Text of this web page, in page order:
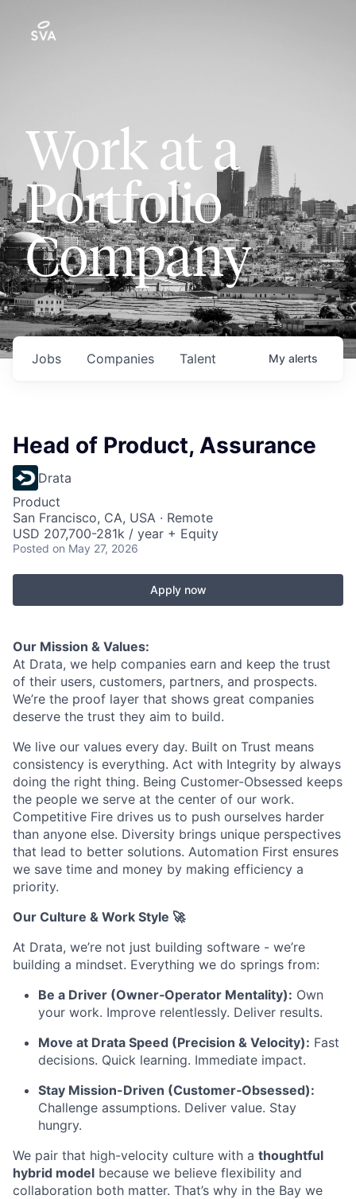
Work at a
Portfolio
Company
Jobs Companies Talent My alerts
Head of Product, Assurance
Drata
Product
San Francisco, CA, USA · Remote
USD 207,700-281k / year + Equity
Posted on May 27, 2026
Apply now
Our Mission & Values:
At Drata, we help companies earn and keep the trust
of their users, customers, partners, and prospects.
We’re the proof layer that shows great companies
deserve the trust they aim to build.
We live our values every day. Built on Trust means
consistency is everything. Act with Integrity by always
doing the right thing. Being Customer-Obsessed keeps
the people we serve at the center of our work.
Competitive Fire drives us to push ourselves harder
than anyone else. Diversity brings unique perspectives
that lead to better solutions. Automation First ensures
we save time and money by making efficiency a
priority.
Our Culture & Work Style 🚀
At Drata, we’re not just building software - we’re
building a mindset. Everything we do springs from:
Be a Driver (Owner‑Operator Mentality): Own
your work. Improve relentlessly. Deliver results.
Move at Drata Speed (Precision & Velocity): Fast
decisions. Quick learning. Immediate impact.
Stay Mission-Driven (Customer‑Obsessed):
Challenge assumptions. Deliver value. Stay
hungry.
We pair that high-velocity culture with a thoughtful
hybrid model because we believe flexibility and
collaboration both matter. That’s why in the Bay we